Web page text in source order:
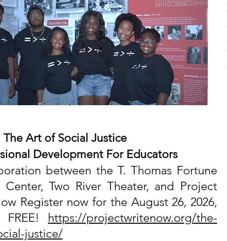
of Social Justice
Development For Educators
between the T. Thomas Fortune
Center, Two River Theater, and Project
Register now for the August 26, 2026,
FREE! https://projectwritenow.org/the-
justice/